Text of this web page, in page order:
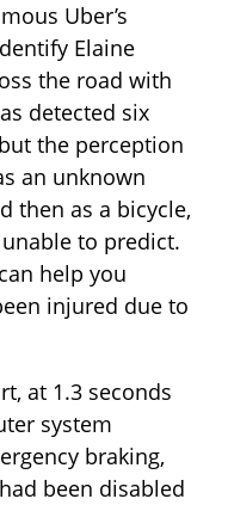
Uber’s
Elaine
the road with
detected six
the perception
an unknown
then as a bicycle,
to predict.
can help you
injured due to
at 1.3 seconds
system
braking,
been disabled